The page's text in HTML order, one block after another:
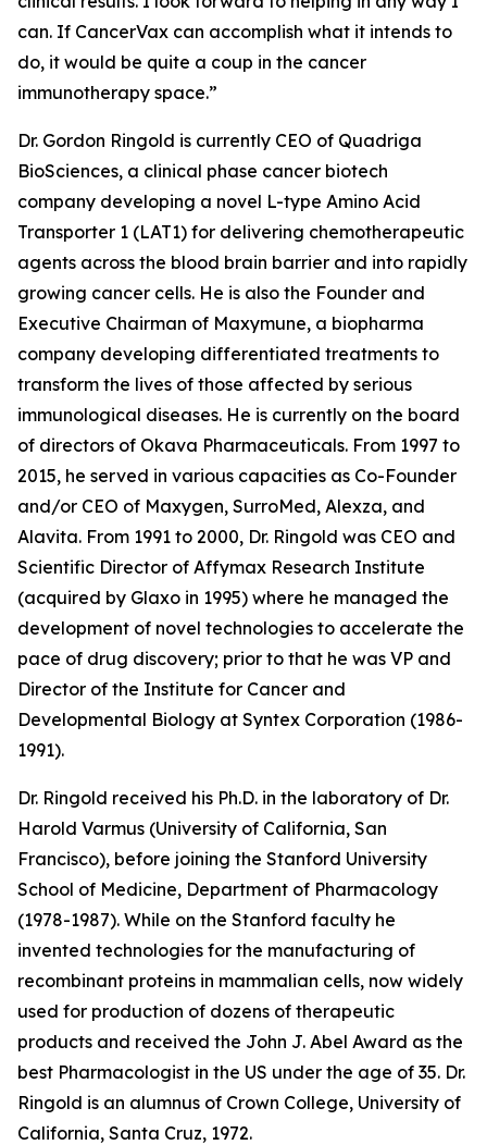
can. If CancerVax can accomplish what it intends to
do, it would be quite a coup in the cancer
immunotherapy space.”
Dr. Gordon Ringold is currently CEO of Quadriga
BioSciences, a clinical phase cancer biotech
company developing a novel L-type Amino Acid
Transporter 1 (LAT1) for delivering chemotherapeutic
agents across the blood brain barrier and into rapidly
growing cancer cells. He is also the Founder and
Executive Chairman of Maxymune, a biopharma
company developing differentiated treatments to
transform the lives of those affected by serious
immunological diseases. He is currently on the board
of directors of Okava Pharmaceuticals. From 1997 to
2015, he served in various capacities as Co-Founder
and/or CEO of Maxygen, SurroMed, Alexza, and
Alavita. From 1991 to 2000, Dr. Ringold was CEO and
Scientific Director of Affymax Research Institute
(acquired by Glaxo in 1995) where he managed the
development of novel technologies to accelerate the
pace of drug discovery; prior to that he was VP and
Director of the Institute for Cancer and
Developmental Biology at Syntex Corporation (1986-
1991).
Dr. Ringold received his Ph.D. in the laboratory of Dr.
Harold Varmus (University of California, San
Francisco), before joining the Stanford University
School of Medicine, Department of Pharmacology
(1978-1987). While on the Stanford faculty he
invented technologies for the manufacturing of
recombinant proteins in mammalian cells, now widely
used for production of dozens of therapeutic
products and received the John J. Abel Award as the
best Pharmacologist in the US under the age of 35. Dr.
Ringold is an alumnus of Crown College, University of
California, Santa Cruz, 1972.